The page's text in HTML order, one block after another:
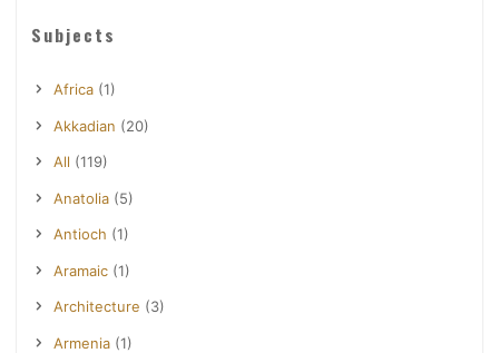
Subjects
Africa (1)
Akkadian (20)
All (119)
Anatolia (5)
Antioch (1)
Aramaic (1)
Architecture (3)
Armenia (1)